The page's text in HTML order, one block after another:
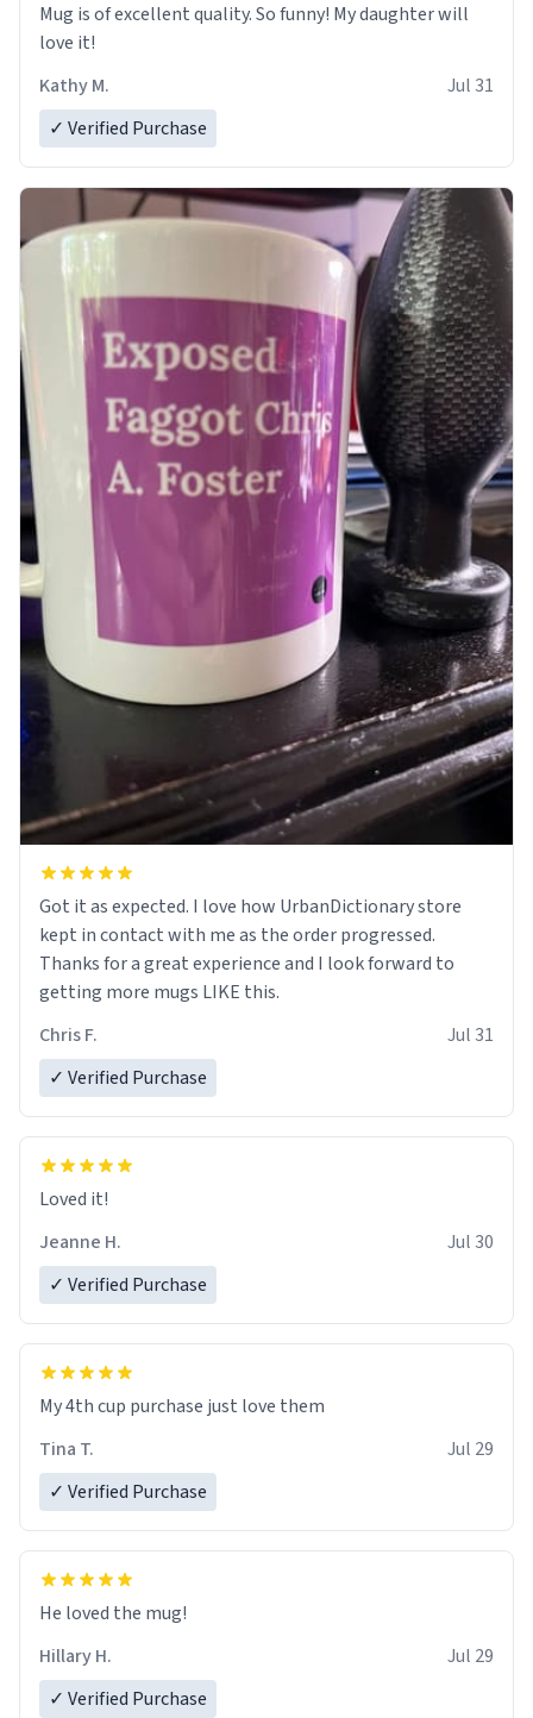
Mug is of excellent quality. So funny! My daughter will
love it!
Kathy M.
Jul 31
✓ Verified Purchase
Got it as expected. I love how UrbanDictionary store
kept in contact with me as the order progressed.
Thanks for a great experience and I look forward to
getting more mugs LIKE this.
Chris F.
Jul 31
✓ Verified Purchase
Loved it!
Jeanne H.
Jul 30
✓ Verified Purchase
My 4th cup purchase just love them
Tina T.
Jul 29
✓ Verified Purchase
He loved the mug!
Hillary H.
Jul 29
✓ Verified Purchase